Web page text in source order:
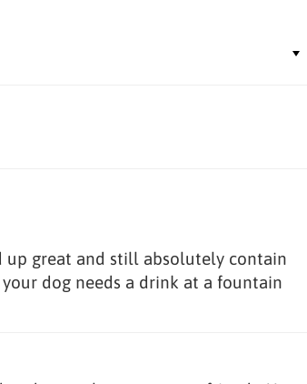
up great and still absolutely contain
dog needs a drink at a fountain